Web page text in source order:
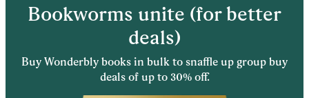
Bookworms unite (for better
deals)
Buy Wonderbly books in bulk to snaffle up group buy
deals of up to 30% off.